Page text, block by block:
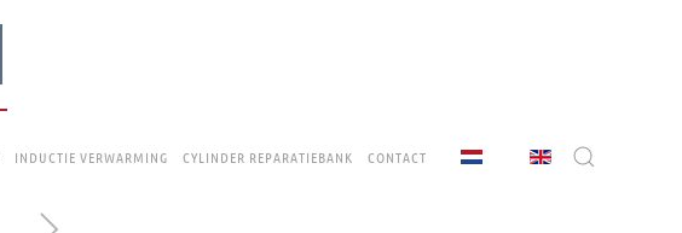
INDUCTIE VERWARMING CYLINDER REPARATIEBANK CONTACT